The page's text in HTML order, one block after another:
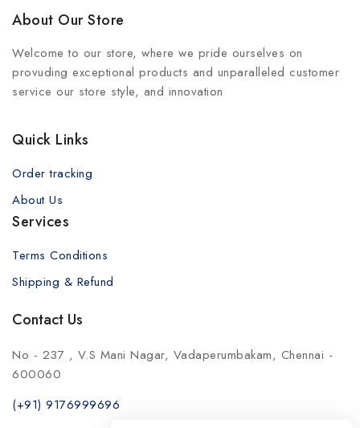
About Our Store
Welcome to our store, where we pride ourselves on
provuding exceptional products and unparalleled customer
service our store style, and innovation
Quick Links
Order tracking
About Us
Services
Terms Conditions
Shipping & Refund
Contact Us
No - 237 , V.S Mani Nagar, Vadaperumbakam, Chennai -
600060
(+91) 9176999696